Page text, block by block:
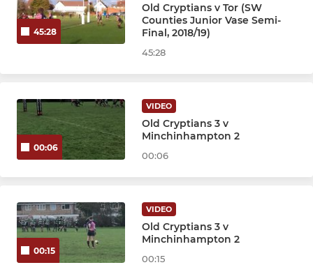
45:28
Old Cryptians v Tor (SW
Counties Junior Vase Semi-
Final, 2018/19)
45:28
00:06
VIDEO
Old Cryptians 3 v
Minchinhampton 2
00:06
00:15
VIDEO
Old Cryptians 3 v
Minchinhampton 2
00:15